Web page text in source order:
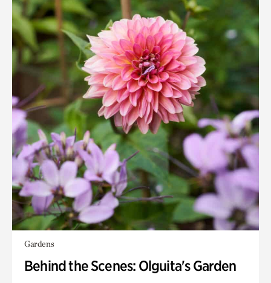
Gardens
Behind the Scenes: Olguita's Garden